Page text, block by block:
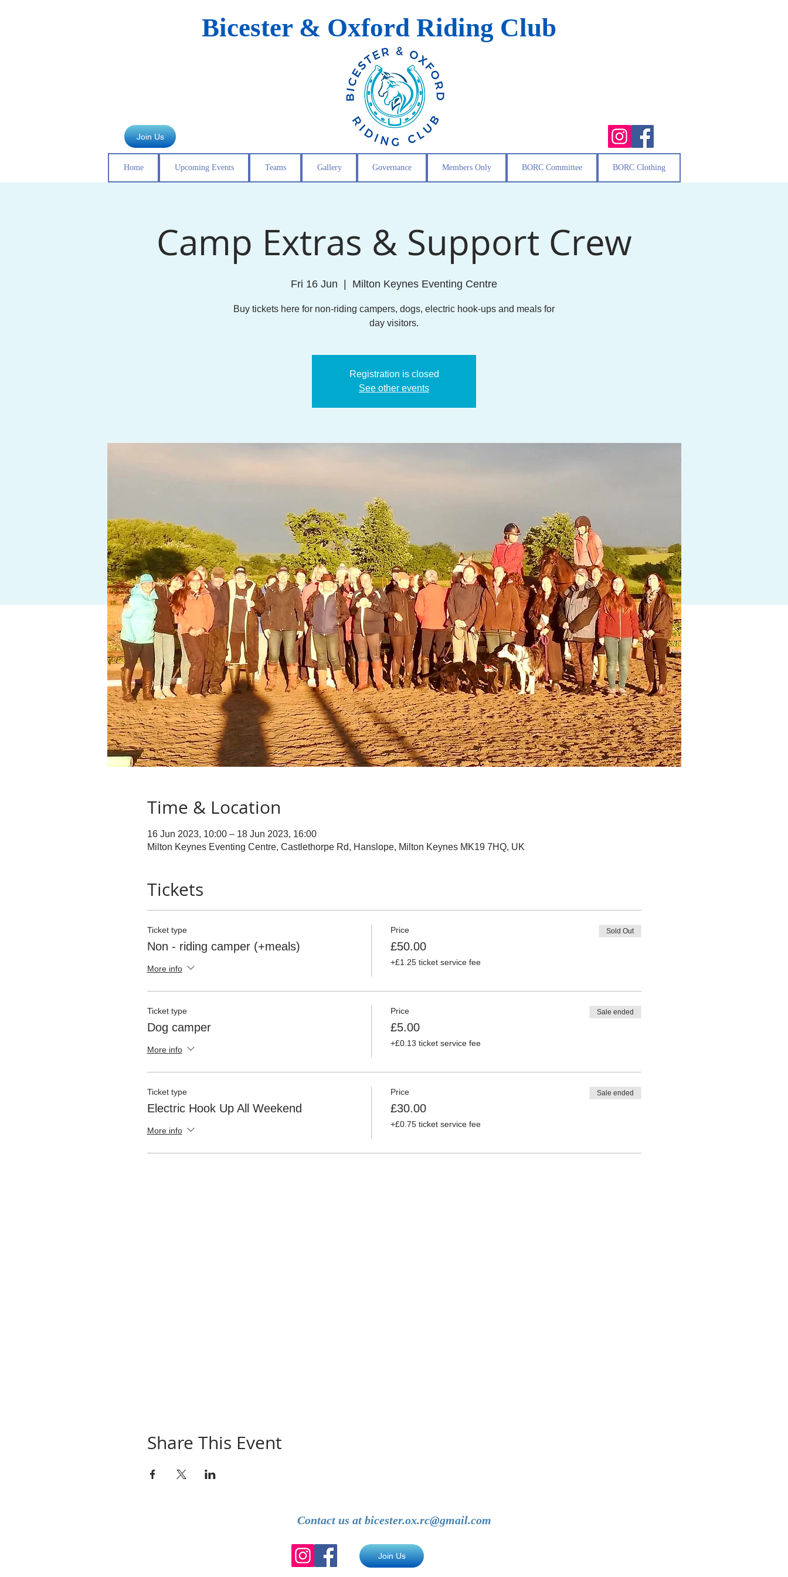
Join Us
Bicester & Oxford Riding Club
Home Upcoming Events Teams Gallery Governance Members Only BORC Committee BORC Clothing
Camp Extras & Support Crew
Fri 16 Jun Milton Keynes Eventing Centre
Buy tickets here for non-riding campers, dogs, electric hook-ups and meals for
day visitors.
Registration is closed
See other events
Time & Location
16 Jun 2023, 10:00 – 18 Jun 2023, 16:00
Milton Keynes Eventing Centre, Castlethorpe Rd, Hanslope, Milton Keynes MK19 7HQ, UK
Tickets
Ticket type
Non - riding camper (+meals)
More info
Price
£50.00
+£1.25 ticket service fee
Sold Out
Ticket type
Dog camper
More info
Price
£5.00
+£0.13 ticket service fee
Sale ended
Ticket type
Electric Hook Up All Weekend
More info
Price
£30.00
+£0.75 ticket service fee
Sale ended
Share This Event
Contact us at bicester.ox.rc@gmail.com
Join Us